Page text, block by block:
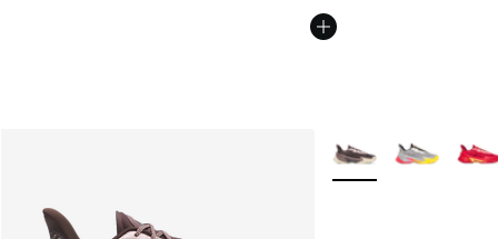
More Colors Available